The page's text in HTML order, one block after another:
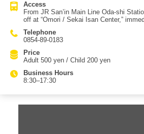
more valuable. It is said that most of the
for about one-third of world output was
San’in Main Line Oda-shi Station, take an
at “Omori / Sekai Isan Center,” immediately
Access
From JR San’in Main Line Oda-shi
off at “Omori / Sekai Isan Center,”
Telephone
0854-89-0183
Price
Adult 500 yen / Child 200 yen
Business Hours
8:30–17:30